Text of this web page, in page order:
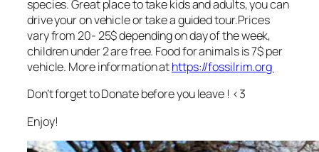
species. Great place to take kids and adults, you can
drive your on vehicle or take a guided tour.Prices
vary from 20- 25$ depending on day of the week,
children under 2 are free. Food for animals is 7$ per
vehicle. More information athttps://fossilrim.org
Don’t forget to Donate before you leave ! <3
Enjoy!